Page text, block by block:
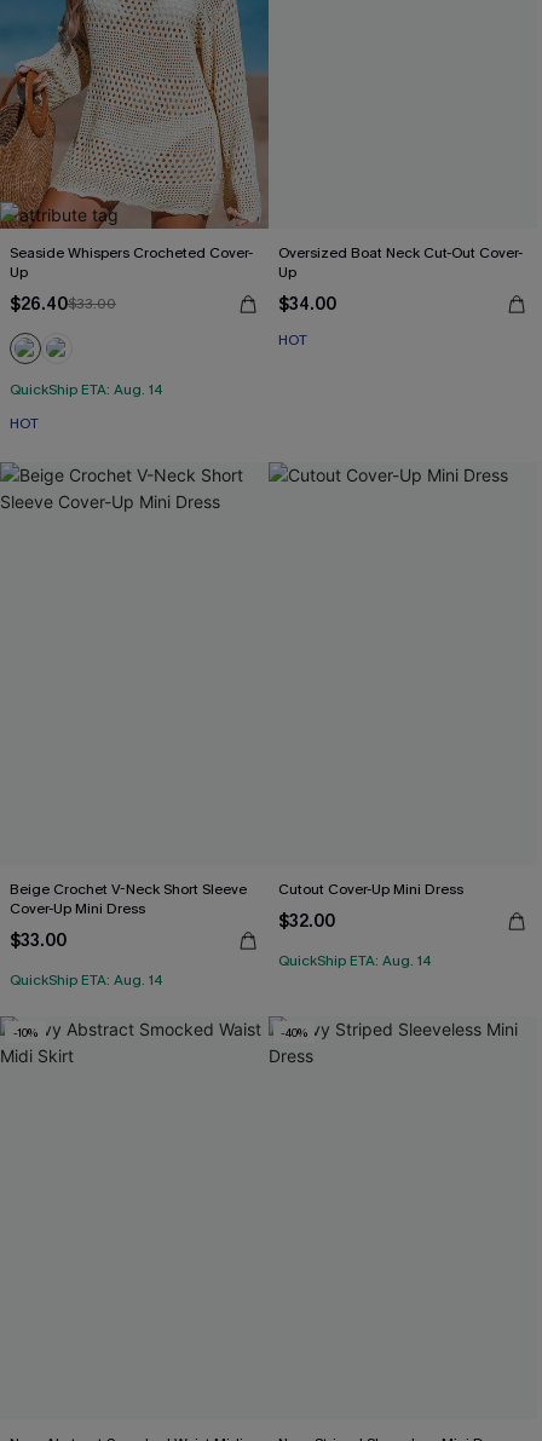
Seaside Whispers Crocheted Cover-
Up
$26.40$33.00
QuickShip ETA: Aug. 14
HOT
Oversized Boat Neck Cut-Out Cover-
Up
$34.00
HOT
Beige Crochet V-Neck Short Sleeve
Cover-Up Mini Dress
$33.00
QuickShip ETA: Aug. 14
Cutout Cover-Up Mini Dress
$32.00
QuickShip ETA: Aug. 14
-10% -40%